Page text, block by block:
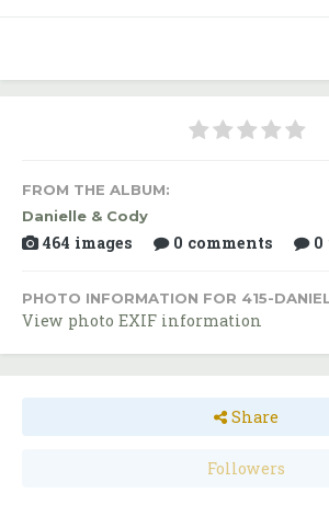
FROM THE ALBUM:
Danielle & Cody
464 images 0 comments 0
PHOTO INFORMATION FOR 415-
View photo EXIF information
Share
Followers